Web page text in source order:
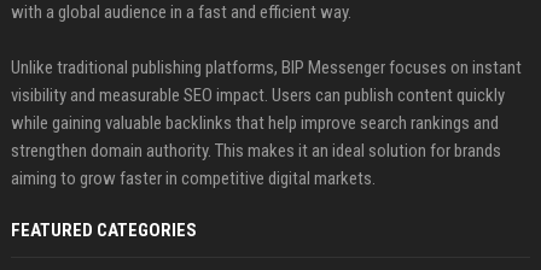
with a global audience in a fast and efficient way.
Unlike traditional publishing platforms, BIP Messenger focuses on instant
visibility and measurable SEO impact. Users can publish content quickly
while gaining valuable backlinks that help improve search rankings and
strengthen domain authority. This makes it an ideal solution for brands
aiming to grow faster in competitive digital markets.
FEATURED CATEGORIES